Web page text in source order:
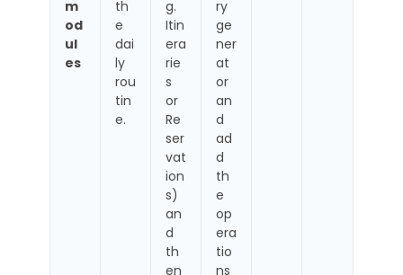
m
od
ul
es
th
e
dai
ly
rou
tin
e.
g.
Itin
era
rie
s
or
Re
ser
vat
ion
s)
an
d
th
en
ry
ge
ner
at
or
an
d
ad
d
th
e
op
era
tio
ns